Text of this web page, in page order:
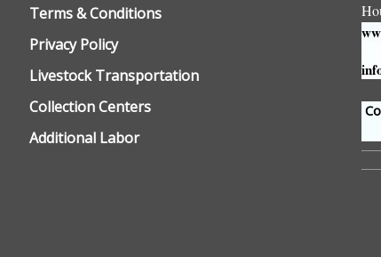
Terms & Conditions
Privacy Policy
Livestock Transportation
Collection Centers
Additional Labor